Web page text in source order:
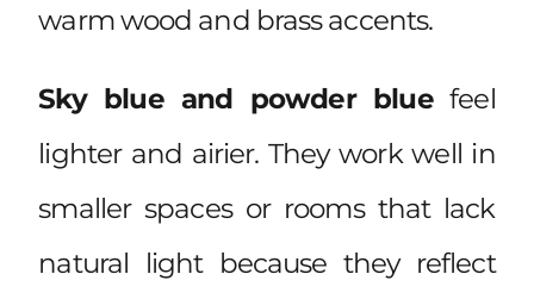
warm wood and brass accents.
Sky blue and powder bluefeel
lighter and airier. They work well in
smaller spaces or rooms that lack
natural light because they reflect